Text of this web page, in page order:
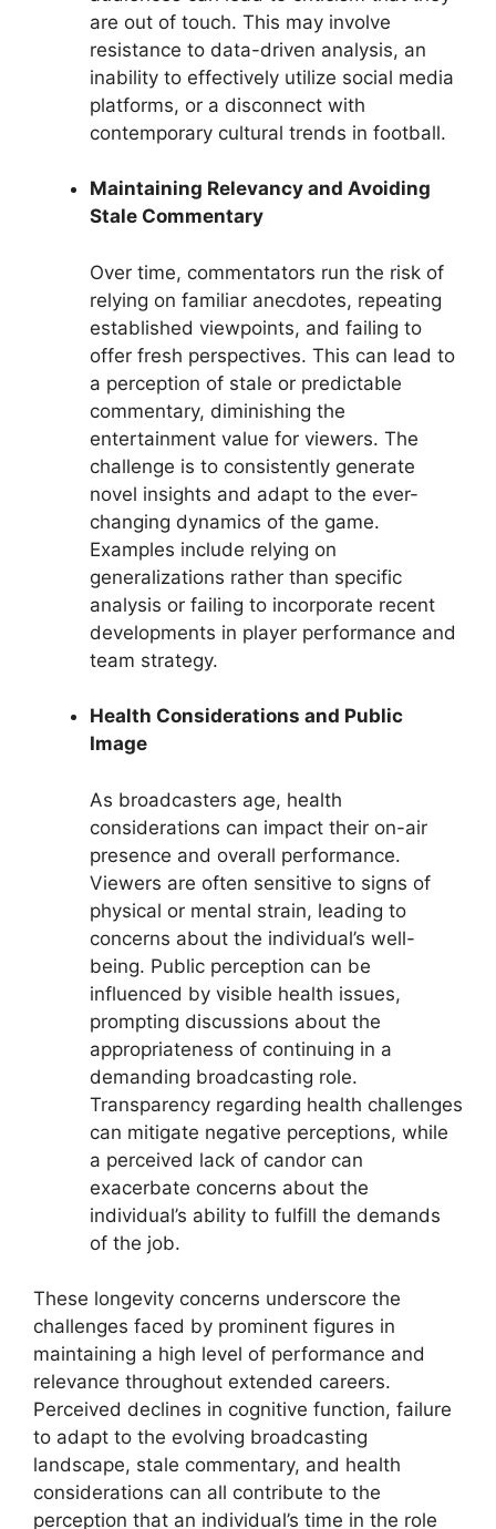
are out of touch. This may involve
resistance to data-driven analysis, an
inability to effectively utilize social media
platforms, or a disconnect with
contemporary cultural trends in football.
Maintaining Relevancy and Avoiding
Stale Commentary
Over time, commentators run the risk of
relying on familiar anecdotes, repeating
established viewpoints, and failing to
offer fresh perspectives. This can lead to
a perception of stale or predictable
commentary, diminishing the
entertainment value for viewers. The
challenge is to consistently generate
novel insights and adapt to the ever-
changing dynamics of the game.
Examples include relying on
generalizations rather than specific
analysis or failing to incorporate recent
developments in player performance and
team strategy.
Health Considerations and Public
Image
As broadcasters age, health
considerations can impact their on-air
presence and overall performance.
Viewers are often sensitive to signs of
physical or mental strain, leading to
concerns about the individual’s well-
being. Public perception can be
influenced by visible health issues,
prompting discussions about the
appropriateness of continuing in a
demanding broadcasting role.
Transparency regarding health challenges
can mitigate negative perceptions, while
a perceived lack of candor can
exacerbate concerns about the
individual’s ability to fulfill the demands
of the job.
These longevity concerns underscore the
challenges faced by prominent figures in
maintaining a high level of performance and
relevance throughout extended careers.
Perceived declines in cognitive function, failure
to adapt to the evolving broadcasting
landscape, stale commentary, and health
considerations can all contribute to the
perception that an individual’s time in the role